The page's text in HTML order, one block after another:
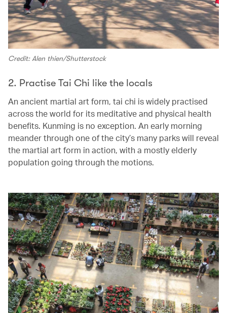
Credit: Alen thien/Shutterstock
2. Practise Tai Chi like the locals
An ancient martial art form, tai chi is widely practised
across the world for its meditative and physical health
benefits. Kunming is no exception. An early morning
meander through one of the city’s many parks will reveal
the martial art form in action, with a mostly elderly
population going through the motions.